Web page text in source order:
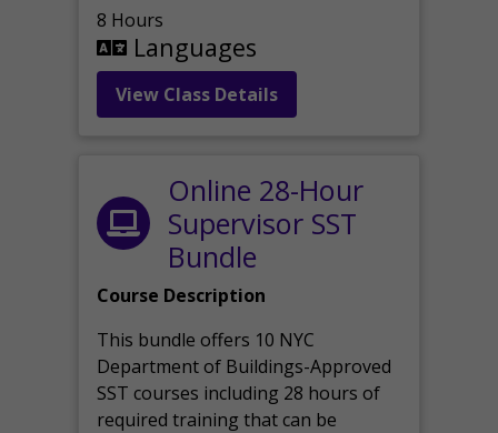
8 Hours
Languages
View Class Details
Online 28-Hour
Supervisor SST
Bundle
Course Description
This bundle offers 10 NYC
Department of Buildings-Approved
SST courses including 28 hours of
required training that can be